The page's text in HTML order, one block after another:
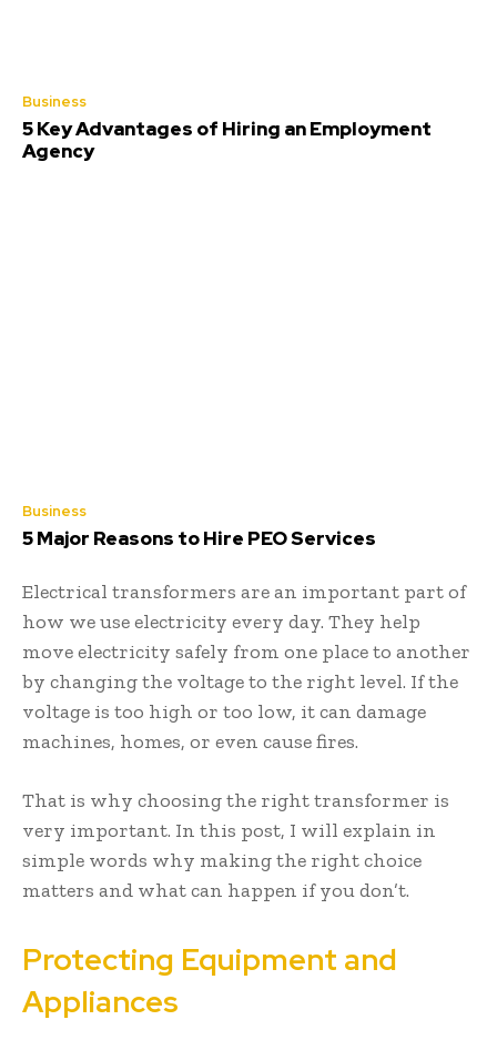
Business
5 Key Advantages of Hiring an Employment
Agency
Business
5 Major Reasons to Hire PEO Services
Electrical transformers are an important part of
how we use electricity every day. They help
move electricity safely from one place to another
by changing the voltage to the right level. If the
voltage is too high or too low, it can damage
machines, homes, or even cause fires.
That is why choosing the right transformer is
very important. In this post, I will explain in
simple words why making the right choice
matters and what can happen if you don’t.
Protecting Equipment and
Appliances